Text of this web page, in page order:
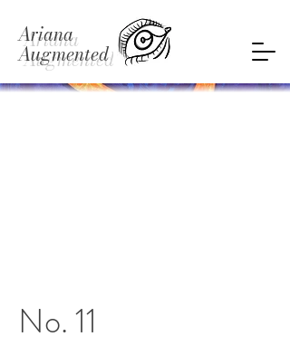
Ariana
Augmented
No. 11